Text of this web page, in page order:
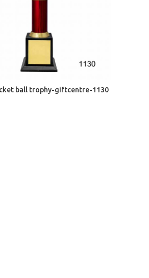
ADD TO CART
ball trophy-giftcentre-1130